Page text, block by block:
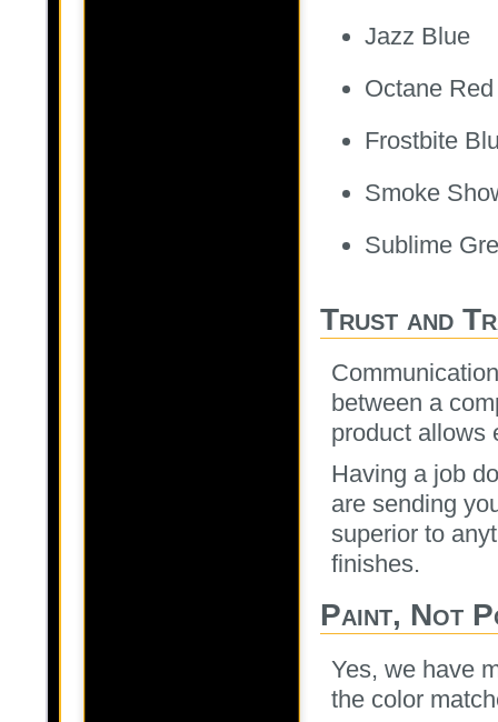
Jazz Blue
Octane Red
Frostbite
Smoke
Sublime
Trust and
between a
product allows
Having a job
are sending
superior to
finishes.
Paint, Not
Yes, we have
the color